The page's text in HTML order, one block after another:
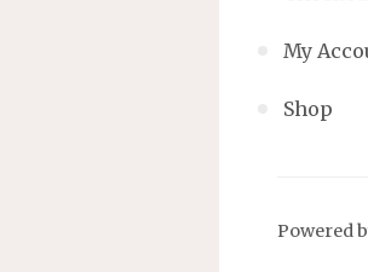
My
Shop
Powered